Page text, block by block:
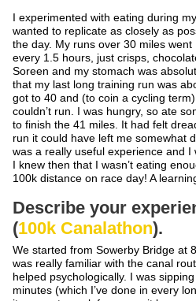
I experimented with eating during
wanted to replicate as closely as
the day. My runs over 30 miles
every 1.5 hours, just crisps,
Soreen and my stomach was
that my last long training run was
got to 40 and (to coin a cycling
couldn’t run. I was hungry, so ate
to finish the 41 miles. It had felt
run it could have left me somewhat
was a really useful experience and
I knew then that I wasn’t eating
100k distance on race day! A
Describe your
(100k Canalathon).
We started from Sowerby Bridge at
was really familiar with the canal
helped psychologically. I was
minutes (which I’ve done in every